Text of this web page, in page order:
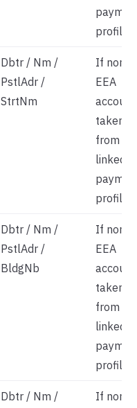
profile
Dbtr / Nm /
PstlAdr /
StrtNm
If non-
EEA
taken
from
linked
profile
Dbtr / Nm /
PstlAdr /
BldgNb
If non-
EEA
taken
from
linked
profile
Dbtr / Nm /
If non-